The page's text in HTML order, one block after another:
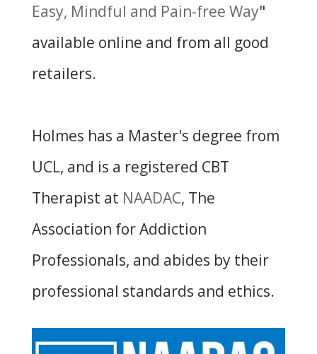
Easy, Mindful and Pain-free Way"
available online and from all good
retailers.
Holmes has a Master's degree from
UCL, and is a registered CBT
Therapist at NAADAC, The
Association for Addiction
Professionals, and abides by their
professional standards and ethics.